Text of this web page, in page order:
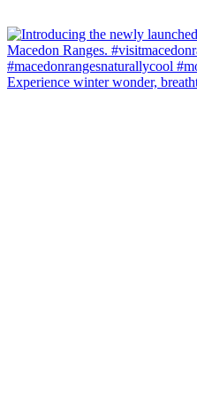
Experience winter wonder,